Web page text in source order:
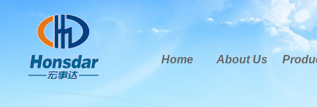
About Us
Home